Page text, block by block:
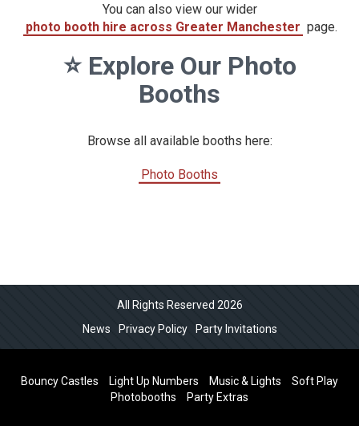
You can also view our wider
photo booth hire across Greater Manchester page.
⭐ Explore Our Photo
Booths
Browse all available booths here:
Photo Booths
All Rights Reserved 2026
News
Privacy Policy Party Invitations
Bouncy Castles Light Up Numbers Music & Lights
Soft Play
Photobooths
Party Extras